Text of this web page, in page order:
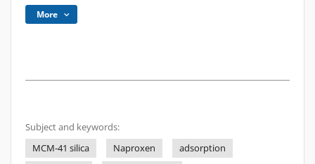
More
Subject and keywords:
MCM-41 silica
Naproxen
adsorption